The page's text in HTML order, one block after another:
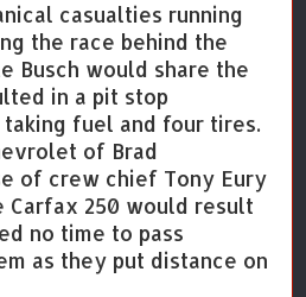
casualties running
the race behind the
Busch would share the
in a pit stop
fuel and four tires.
of Brad
of crew chief Tony Eury
250 would result
no time to pass
as they put distance on